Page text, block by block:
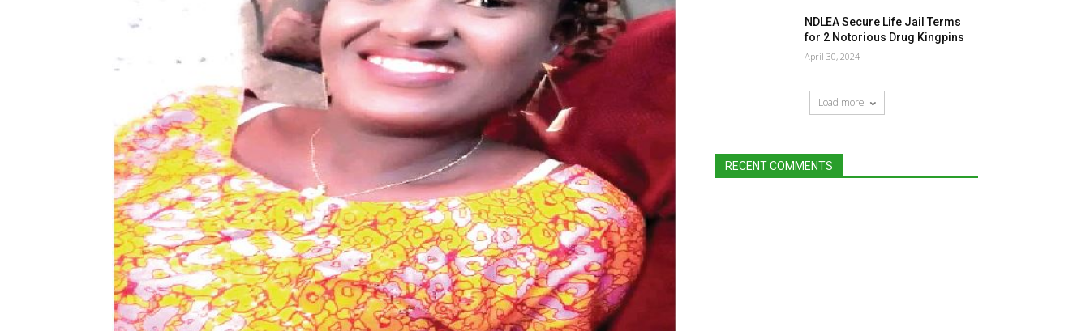
NDLEA Secure Life Jail Terms
for 2 Notorious Drug Kingpins
April 30, 2024
Load more
RECENT COMMENTS